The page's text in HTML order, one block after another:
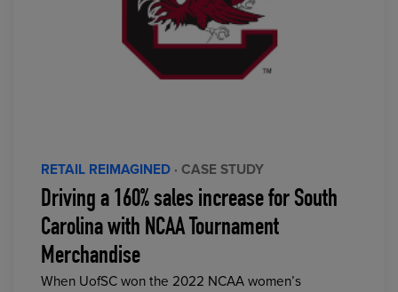
RETAIL REIMAGINED · CASE STUDY
Driving a 160% sales increase for South
Carolina with NCAA Tournament
Merchandise
When UofSC won the 2022 NCAA women’s